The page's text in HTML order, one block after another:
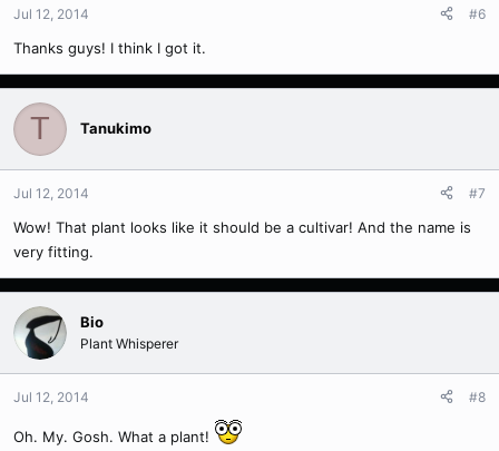
Jul 12, 2014 #6
Thanks guys! I think I got it.
T Tanukimo
Jul 12, 2014 #7
Wow! That plant looks like it should be a cultivar! And the name is
very fitting.
Bio
Plant Whisperer
Jul 12, 2014 #8
Oh. My. Gosh. What a plant!